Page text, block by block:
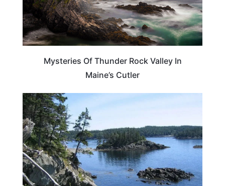
Mysteries Of Thunder Rock Valley In
Maine’s Cutler